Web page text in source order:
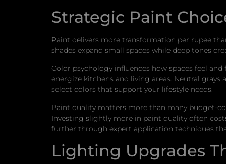
Strategic Paint
Paint delivers more transformation per rupee
shades expand small spaces while deep tones
Color psychology influences how spaces feel
energize kitchens and living areas. Neutral
select colors that support your lifestyle needs.
Paint quality matters more than many budget-
Investing slightly more in paint quality often
further through expert application techniques
Lighting Upgrades